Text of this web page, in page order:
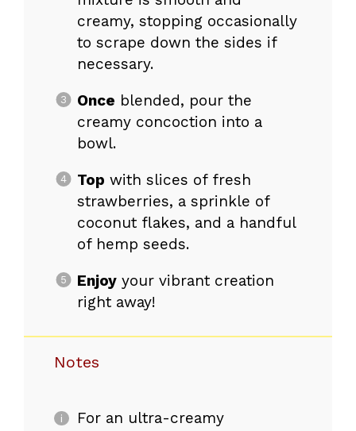
creamy, stopping occasionally
to scrape down the sides if
necessary.
Once blended, pour the
creamy concoction into a
bowl.
Top with slices of fresh
strawberries, a sprinkle of
coconut flakes, and a handful
of hemp seeds.
Enjoyyour vibrant creation
right away!
Notes
For an ultra-creamy